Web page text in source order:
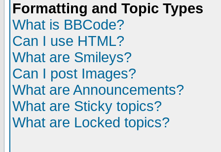
Formatting and Topic Types
What is BBCode?
Can I use HTML?
What are Smileys?
Can I post Images?
What are Announcements?
What are Sticky topics?
What are Locked topics?